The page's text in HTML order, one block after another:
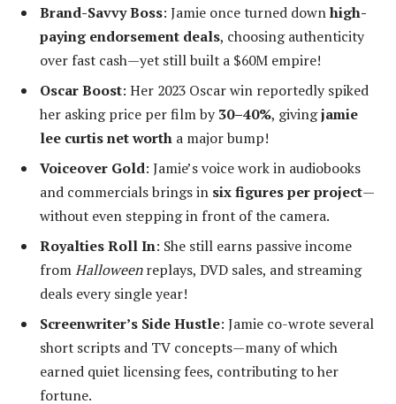
Brand-Savvy Boss: Jamie once turned downhigh-
paying endorsement deals, choosing authenticity
over fast cash—yet still built a $60M empire!
Oscar Boost: Her 2023 Oscar win reportedly spiked
her asking price per film by 30–40%, givingjamie
lee curtis net worth a major bump!
Voiceover Gold: Jamie’s voice work in audiobooks
and commercials brings in six figures per project—
without even stepping in front of the camera.
Royalties Roll In: She still earns passive income
fromHalloweenreplays, DVD sales, and streaming
deals every single year!
Screenwriter’s Side Hustle: Jamie co-wrote several
short scripts and TV concepts—many of which
earned quiet licensing fees, contributing to her
fortune.